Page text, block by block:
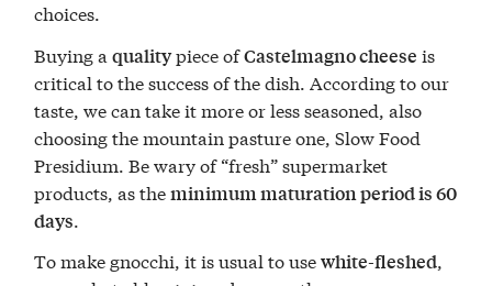
choices.
Buying aqualitypiece ofCastelmagno cheese is
critical to the success of the dish. According to our
taste, we can take it more or less seasoned, also
choosing the mountain pasture one, Slow Food
Presidium. Be wary of “fresh” supermarket
products, as theminimum maturation period is 60
days.
To make gnocchi, it is usual to usewhite-fleshed,